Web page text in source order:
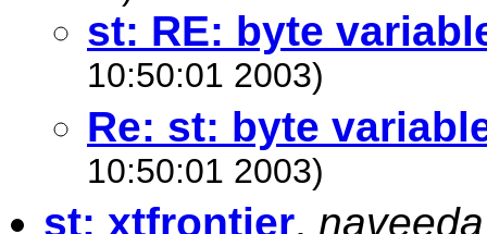
st: RE: byte
10:50:01 2003)
Re: st: byte
10:50:01 2003)
st: xtfrontier,